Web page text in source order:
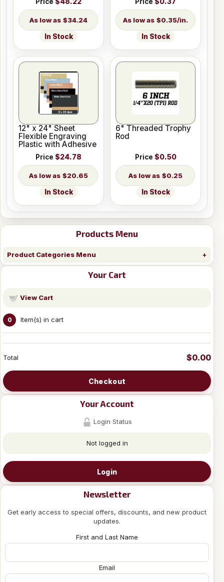
Products Menu
Product Categories Menu
Your Cart
View Cart
0 Item(s) in cart
Total $0.00
Checkout
Your Account
Login Status
Not logged in
Login
Newsletter
Get early access to special offers, discounts, and new product
updates.
First and Last Name
Email
$34.24
In Stock
$0.35/in.
In Stock
12" x 24" Sheet
Flexible Engraving
Plastic with Adhesive
Price $24.78
$20.65
In Stock
6" Threaded Trophy
Rod
Price $0.50
$0.25
In Stock